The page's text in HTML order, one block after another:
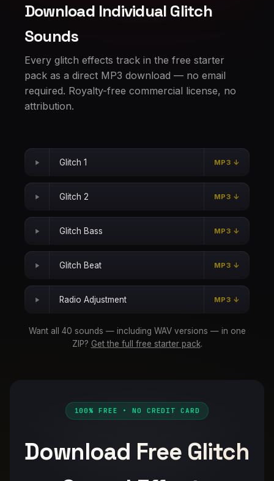
Download Individual Glitch
Sounds
Every glitch effects track in the free starter
pack as a direct MP3 download — no email
required. Royalty-free commercial license, no
attribution.
Glitch 1 MP3 ↓
Glitch 2 MP3 ↓
Glitch Bass MP3 ↓
Glitch Beat MP3 ↓
Radio Adjustment MP3 ↓
Want all 40 sounds — including WAV versions — in one
ZIP? Get the full free starter pack.
100% FREE • NO CREDIT CARD
Download Free Glitch